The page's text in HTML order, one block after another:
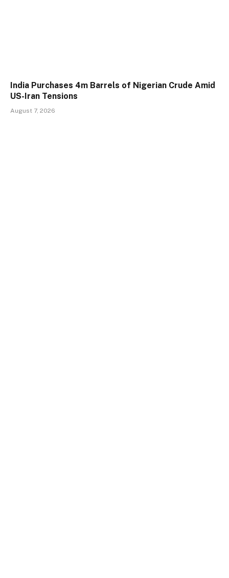
India Purchases 4m Barrels of Nigerian Crude Amid
US-Iran Tensions
August 7, 2026